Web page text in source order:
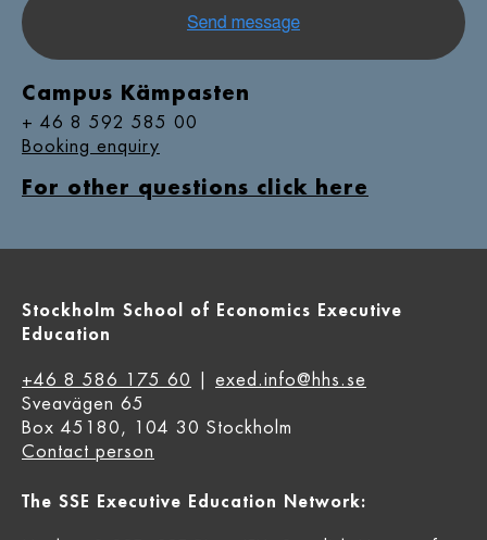
Campus Kämpasten
+ 46 8 592 585 00
Booking enquiry
For other questions click here
Stockholm School of Economics Executive
Education
+46 8 586 175 60
exed.info@hhs.se
Sveavägen 65
Box 45180, 104 30 Stockholm
Contact person
The SSE Executive Education Network: